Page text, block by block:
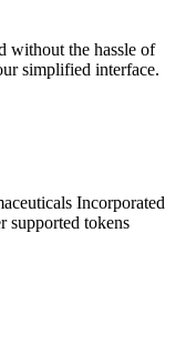
without the hassle of
simplified interface.
Incorporated
supported tokens